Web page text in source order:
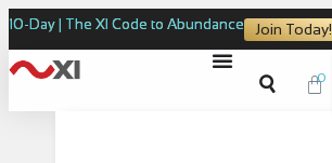
10-Day | The XI Code to Abundance Join Today!
0